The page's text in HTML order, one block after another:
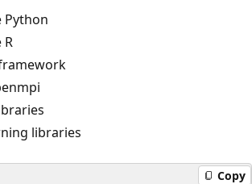
Python
R
libraries
Copy